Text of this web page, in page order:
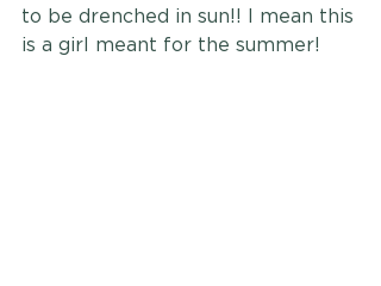
to be drenched in sun!! I mean this
is a girl meant for the summer!